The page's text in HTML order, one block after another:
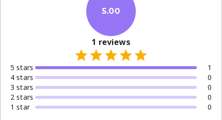
5.00
1 reviews
5 stars
1
4 stars
0
3 stars
0
2 stars
0
1 star 0